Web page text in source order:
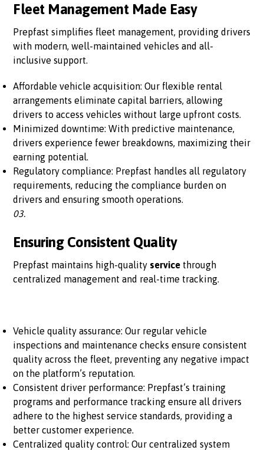
Fleet Management Made Easy
Prepfast simplifies fleet management, providing drivers
with modern, well-maintained vehicles and all-
inclusive support.
Affordable vehicle acquisition: Our flexible rental
arrangements eliminate capital barriers, allowing
drivers to access vehicles without large upfront costs.
Minimized downtime: With predictive maintenance,
drivers experience fewer breakdowns, maximizing their
earning potential.
Regulatory compliance: Prepfast handles all regulatory
requirements, reducing the compliance burden on
drivers and ensuring smooth operations.
03.
Ensuring Consistent Quality
Prepfast maintains high-quality service through
centralized management and real-time tracking.
Vehicle quality assurance: Our regular vehicle
inspections and maintenance checks ensure consistent
quality across the fleet, preventing any negative impact
on the platform’s reputation.
Consistent driver performance: Prepfast’s training
programs and performance tracking ensure all drivers
adhere to the highest service standards, providing a
better customer experience.
Centralized quality control: Our centralized system